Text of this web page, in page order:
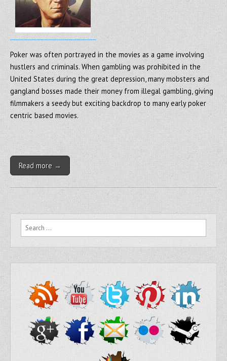
Poker was often portrayed in the movies as a game involving
hustlers and criminals. When gambling was prohibited in the
United States during the great depression, many mobsters and
gangland bosses made their money from illegal gambling, giving
filmmakers a seedy but exciting backdrop to many early poker
centric based movies.
Read more →
Search for: